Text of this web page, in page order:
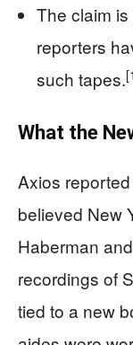
The claim
reporters
such tapes.
What the
Axios
believed New
Haberman
recordings of
tied to a new